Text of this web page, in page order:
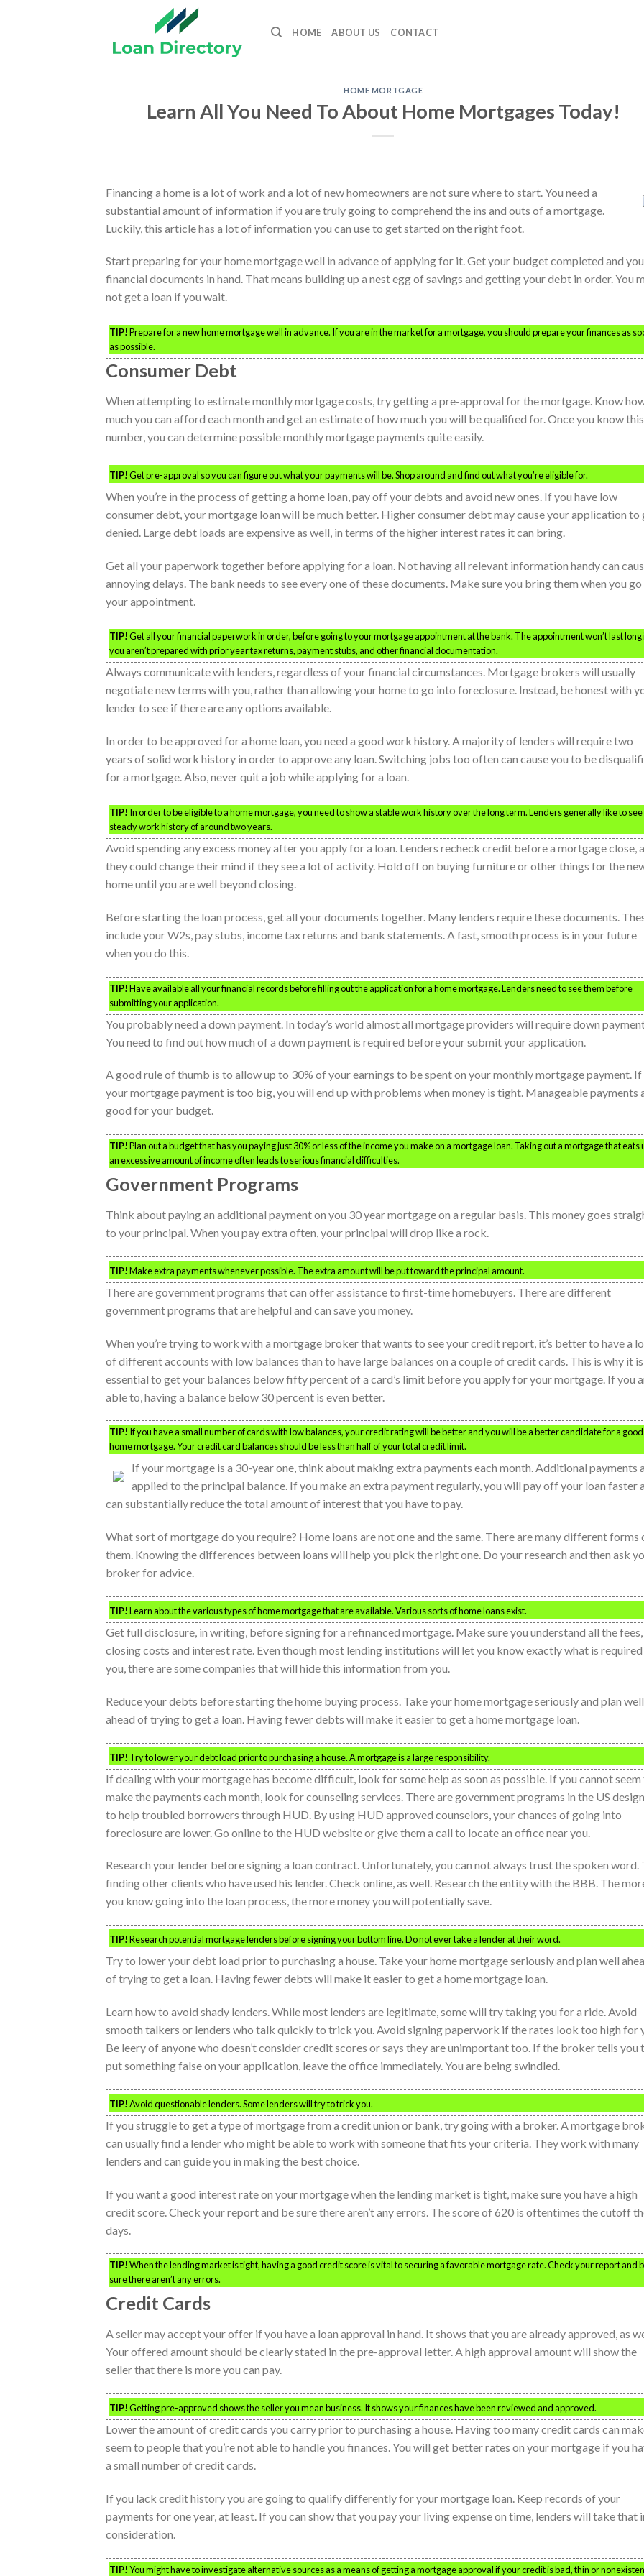
HOME ABOUT US CONTACT
HOME MORTGAGE
Learn All You Need To About Home Mortgages Today!
Financing a home is a lot of work and a lot of new homeowners are not sure where to start. You need a
substantial amount of information if you are truly going to comprehend the ins and outs of a mortgage.
Luckily, this article has a lot of information you can use to get started on the right foot.
Start preparing for your home mortgage well in advance of applying for it. Get your budget completed and
financial documents in hand. That means building up a nest egg of savings and getting your debt in order. You
not get a loan if you wait.
TIP!Prepare for a new home mortgage well in advance. If you are in the market for a mortgage, you should prepare your finances as
as possible.
Consumer Debt
When attempting to estimate monthly mortgage costs, try getting a pre-approval for the mortgage. Know
much you can afford each month and get an estimate of how much you will be qualified for. Once you know this
number, you can determine possible monthly mortgage payments quite easily.
TIP!Get pre-approval so you can figure out what your payments will be. Shop around and find out what you’re eligible for.
When you’re in the process of getting a home loan, pay off your debts and avoid new ones. If you have low
consumer debt, your mortgage loan will be much better. Higher consumer debt may cause your application to
denied. Large debt loads are expensive as well, in terms of the higher interest rates it can bring.
Get all your paperwork together before applying for a loan. Not having all relevant information handy can
annoying delays. The bank needs to see every one of these documents. Make sure you bring them when you
your appointment.
TIP!Get all your financial paperwork in order, before going to your mortgage appointment at the bank. The appointment won’t last long
you aren’t prepared with prior year tax returns, payment stubs, and other financial documentation.
Always communicate with lenders, regardless of your financial circumstances. Mortgage brokers will usually
negotiate new terms with you, rather than allowing your home to go into foreclosure. Instead, be honest with
lender to see if there are any options available.
In order to be approved for a home loan, you need a good work history. A majority of lenders will require two
years of solid work history in order to approve any loan. Switching jobs too often can cause you to be
for a mortgage. Also, never quit a job while applying for a loan.
TIP! In order to be eligible to a home mortgage, you need to show a stable work history over the long term. Lenders generally like to see
steady work history of around two years.
Avoid spending any excess money after you apply for a loan. Lenders recheck credit before a mortgage close,
they could change their mind if they see a lot of activity. Hold off on buying furniture or other things for the
home until you are well beyond closing.
Before starting the loan process, get all your documents together. Many lenders require these documents.
include your W2s, pay stubs, income tax returns and bank statements. A fast, smooth process is in your future
when you do this.
TIP!Have available all your financial records before filling out the application for a home mortgage. Lenders need to see them before
submitting your application.
You probably need a down payment. In today’s world almost all mortgage providers will require down
You need to find out how much of a down payment is required before your submit your application.
A good rule of thumb is to allow up to 30% of your earnings to be spent on your monthly mortgage payment. If
your mortgage payment is too big, you will end up with problems when money is tight. Manageable payments
good for your budget.
TIP!Plan out a budget that has you paying just 30% or less of the income you make on a mortgage loan. Taking out a mortgage that eats
an excessive amount of income often leads to serious financial difficulties.
Government Programs
Think about paying an additional payment on you 30 year mortgage on a regular basis. This money goes
to your principal. When you pay extra often, your principal will drop like a rock.
TIP!Make extra payments whenever possible. The extra amount will be put toward the principal amount.
There are government programs that can offer assistance to first-time homebuyers. There are different
government programs that are helpful and can save you money.
When you’re trying to work with a mortgage broker that wants to see your credit report, it’s better to have a
of different accounts with low balances than to have large balances on a couple of credit cards. This is why it is
essential to get your balances below fifty percent of a card’s limit before you apply for your mortgage. If you
able to, having a balance below 30 percent is even better.
TIP! If you have a small number of cards with low balances, your credit rating will be better and you will be a better candidate for a good
home mortgage. Your credit card balances should be less than half of your total credit limit.
If your mortgage is a 30-year one, think about making extra payments each month. Additional payments
applied to the principal balance. If you make an extra payment regularly, you will pay off your loan faster
can substantially reduce the total amount of interest that you have to pay.
What sort of mortgage do you require? Home loans are not one and the same. There are many different forms
them. Knowing the differences between loans will help you pick the right one. Do your research and then ask
broker for advice.
TIP!Learn about the various types of home mortgage that are available. Various sorts of home loans exist.
Get full disclosure, in writing, before signing for a refinanced mortgage. Make sure you understand all the fees,
closing costs and interest rate. Even though most lending institutions will let you know exactly what is
you, there are some companies that will hide this information from you.
Reduce your debts before starting the home buying process. Take your home mortgage seriously and plan well
ahead of trying to get a loan. Having fewer debts will make it easier to get a home mortgage loan.
TIP! Try to lower your debt load prior to purchasing a house. A mortgage is a large responsibility.
If dealing with your mortgage has become difficult, look for some help as soon as possible. If you cannot seem
make the payments each month, look for counseling services. There are government programs in the US
to help troubled borrowers through HUD. By using HUD approved counselors, your chances of going into
foreclosure are lower. Go online to the HUD website or give them a call to locate an office near you.
Research your lender before signing a loan contract. Unfortunately, you can not always trust the spoken word.
finding other clients who have used his lender. Check online, as well. Research the entity with the BBB. The
you know going into the loan process, the more money you will potentially save.
TIP!Research potential mortgage lenders before signing your bottom line. Do not ever take a lender at their word.
Try to lower your debt load prior to purchasing a house. Take your home mortgage seriously and plan well
of trying to get a loan. Having fewer debts will make it easier to get a home mortgage loan.
Learn how to avoid shady lenders. While most lenders are legitimate, some will try taking you for a ride. Avoid
smooth talkers or lenders who talk quickly to trick you. Avoid signing paperwork if the rates look too high for
Be leery of anyone who doesn’t consider credit scores or says they are unimportant too. If the broker tells you
put something false on your application, leave the office immediately. You are being swindled.
TIP!Avoid questionable lenders. Some lenders will try to trick you.
If you struggle to get a type of mortgage from a credit union or bank, try going with a broker. A mortgage
can usually find a lender who might be able to work with someone that fits your criteria. They work with many
lenders and can guide you in making the best choice.
If you want a good interest rate on your mortgage when the lending market is tight, make sure you have a high
credit score. Check your report and be sure there aren’t any errors. The score of 620 is oftentimes the cutoff
days.
TIP!When the lending market is tight, having a good credit score is vital to securing a favorable mortgage rate. Check your report and
sure there aren’t any errors.
Credit Cards
A seller may accept your offer if you have a loan approval in hand. It shows that you are already approved, as
Your offered amount should be clearly stated in the pre-approval letter. A high approval amount will show the
seller that there is more you can pay.
TIP!Getting pre-approved shows the seller you mean business. It shows your finances have been reviewed and approved.
Lower the amount of credit cards you carry prior to purchasing a house. Having too many credit cards can
seem to people that you’re not able to handle you finances. You will get better rates on your mortgage if you
a small number of credit cards.
If you lack credit history you are going to qualify differently for your mortgage loan. Keep records of your
payments for one year, at least. If you can show that you pay your living expense on time, lenders will take that
consideration.
TIP!You might have to investigate alternative sources as a means of getting a mortgage approval if your credit is bad, thin or